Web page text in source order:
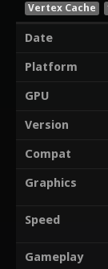
Vertex Cache
Date
Platform
GPU
Version
Compat
Graphics
Speed
Gameplay